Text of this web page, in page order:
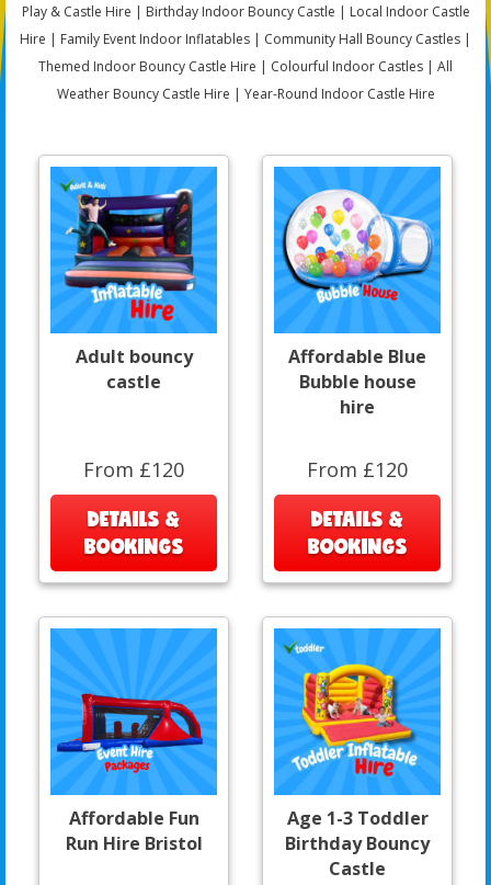
Play & Castle Hire | Birthday Indoor Bouncy Castle | Local Indoor Castle
Hire | Family Event Indoor Inflatables | Community Hall Bouncy Castles |
Themed Indoor Bouncy Castle Hire | Colourful Indoor Castles | All
Weather Bouncy Castle Hire | Year-Round Indoor Castle Hire
Adult bouncy
castle
From £120
DETAILS &
BOOKINGS
Affordable Blue
Bubble house
hire
From £120
DETAILS &
BOOKINGS
Affordable Fun
Run Hire Bristol
Age 1-3 Toddler
Birthday Bouncy
Castle